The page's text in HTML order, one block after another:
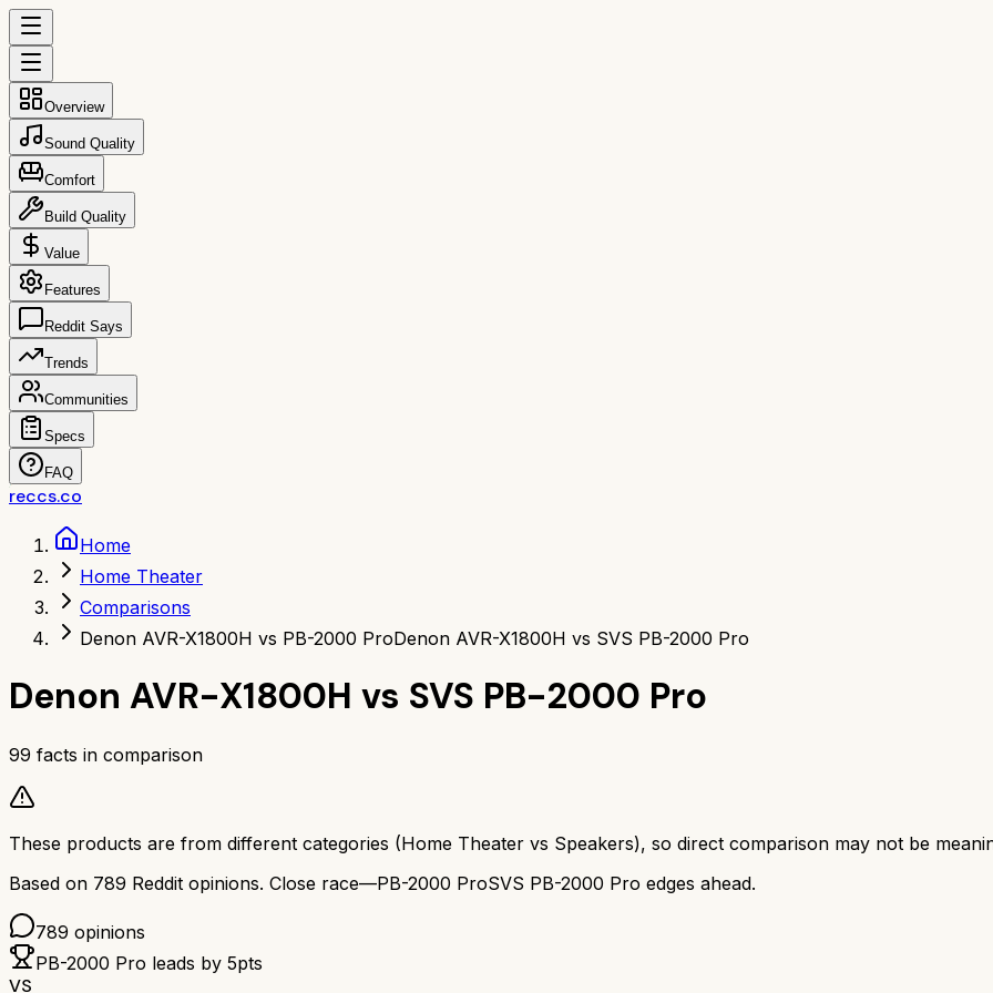
Overview
Sound Quality
Comfort
Build Quality
Value
Features
Reddit Says
Trends
Communities
Specs
FAQ
reccs.co
Home
Home Theater
Comparisons
Denon AVR-X1800H vs PB-2000 ProDenon AVR-X1800H vs SVS PB-2000 Pro
Denon AVR-X1800H vs SVS PB-2000 Pro
99 facts in comparison
These products are from different categories (Home Theater vs Speakers), so direct comparison may not be
Based on 789 Reddit opinions. Close race—PB-2000 ProSVS PB-2000 Pro edges ahead.
789 opinions
PB-2000 Pro leads by 5pts
VS